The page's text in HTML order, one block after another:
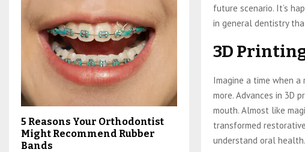
future scenario. It’s
in general dentistry
3D
Imagine a time when
more. Advances in 3D
mouth. Almost like
transformed
understand oral
5 Reasons Your Orthodontist
Might Recommend Rubber
Bands